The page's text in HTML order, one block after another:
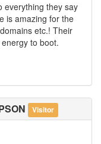
everything they say
is amazing for the
etc.! Their
to boot.
Visitor